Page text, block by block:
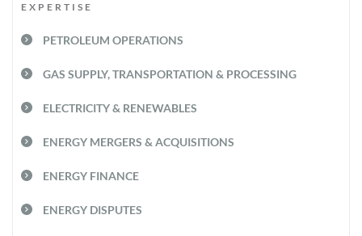
EXPERTISE
PETROLEUM OPERATIONS
GAS SUPPLY, TRANSPORTATION & PROCESSING
ELECTRICITY & RENEWABLES
ENERGY MERGERS & ACQUISITIONS
ENERGY FINANCE
ENERGY DISPUTES